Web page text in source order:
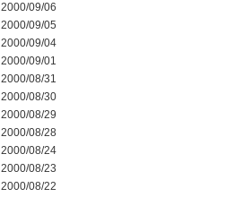
2000/09/06
2000/09/05
2000/09/04
2000/09/01
2000/08/31
2000/08/30
2000/08/29
2000/08/28
2000/08/24
2000/08/23
2000/08/22